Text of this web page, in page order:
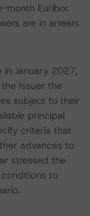
month Euribor.
are in arrears
in January 2027,
Issuer the
subject to their
principal
criteria that
advances to
stressed the
to